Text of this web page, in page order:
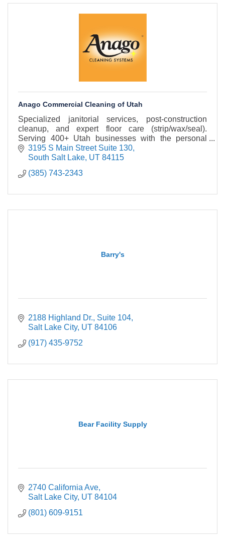
Anago Commercial Cleaning of Utah
Specialized janitorial services, post-construction
cleanup, and expert floor care (strip/wax/seal).
Serving 400+ Utah businesses with the personal
touch of a local owner and the power of a top brand.
3195 S Main Street Suite 130
South Salt Lake UT 84115
(385) 743-2343
Barry's
2188 Highland Dr. Suite 104
Salt Lake City UT 84106
(917) 435-9752
Bear Facility Supply
2740 California Ave
Salt Lake City UT 84104
(801) 609-9151